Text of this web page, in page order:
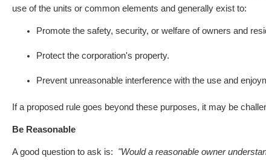
use of the units or common elements and generally exist to:
Promote the safety, security, or welfare of owners and
Protect the corporation's property.
Prevent unreasonable interference with the use and
If a proposed rule goes beyond these purposes, it may be
Be Reasonable
A good question to ask is: "Would a reasonable owner